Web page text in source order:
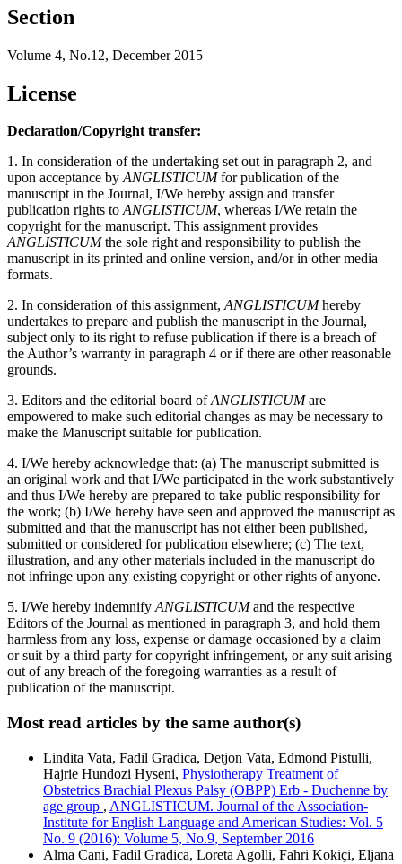
Section
Volume 4, No.12, December 2015
License
Declaration/Copyright transfer:
1. In consideration of the undertaking set out in paragraph 2, and
upon acceptance byANGLISTICUMfor publication of the
manuscript in the Journal, I/We hereby assign and transfer
publication rights toANGLISTICUM, whereas I/We retain the
copyright for the manuscript. This assignment provides
ANGLISTICUMthe sole right and responsibility to publish the
manuscript in its printed and online version, and/or in other media
formats.
2. In consideration of this assignment,ANGLISTICUMhereby
undertakes to prepare and publish the manuscript in the Journal,
subject only to its right to refuse publication if there is a breach of
the Author’s warranty in paragraph 4 or if there are other reasonable
grounds.
3. Editors and the editorial board ofANGLISTICUMare
empowered to make such editorial changes as may be necessary to
make the Manuscript suitable for publication.
4. I/We hereby acknowledge that: (a) The manuscript submitted is
an original work and that I/We participated in the work substantively
and thus I/We hereby are prepared to take public responsibility for
the work; (b) I/We hereby have seen and approved the manuscript as
submitted and that the manuscript has not either been published,
submitted or considered for publication elsewhere; (c) The text,
illustration, and any other materials included in the manuscript do
not infringe upon any existing copyright or other rights of anyone.
5. I/We hereby indemnifyANGLISTICUMand the respective
Editors of the Journal as mentioned in paragraph 3, and hold them
harmless from any loss, expense or damage occasioned by a claim
or suit by a third party for copyright infringement, or any suit arising
out of any breach of the foregoing warranties as a result of
publication of the manuscript.
Most read articles by the same author(s)
Lindita Vata, Fadil Gradica, Detjon Vata, Edmond Pistulli,
Hajrie Hundozi Hyseni, Physiotherapy Treatment of
Obstetrics Brachial Plexus Palsy (OBPP) Erb - Duchenne by
age group , ANGLISTICUM. Journal of the Association-
Institute for English Language and American Studies: Vol. 5
No. 9 (2016): Volume 5, No.9, September 2016
Alma Cani, Fadil Gradica, Loreta Agolli, Fahri Kokiçi, Eljana